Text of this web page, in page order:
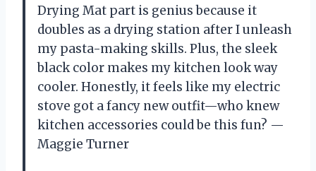
Drying Mat part is genius because it
doubles as a drying station after I unleash
my pasta-making skills. Plus, the sleek
black color makes my kitchen look way
cooler. Honestly, it feels like my electric
stove got a fancy new outfit—who knew
kitchen accessories could be this fun? —
Maggie Turner